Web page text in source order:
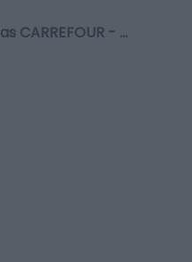
CARREFOUR - …